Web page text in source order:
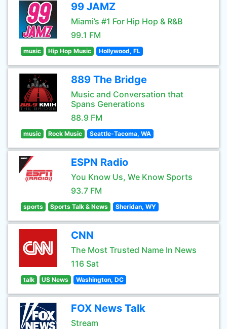
99 JAMZ
Miami’s #1 For Hip Hop & R&B
99.1 FM
music Hip Hop Music Hollywood, FL
889 The Bridge
Music and Conversation that
Spans Generations
88.9 FM
music Rock Music Seattle-Tacoma, WA
ESPN Radio
You Know Us, We Know Sports
93.7 FM
sports Sports Talk & News Sheridan, WY
CNN
The Most Trusted Name In News
116 Sat
talk US News Washington, DC
FOX News Talk
Stream